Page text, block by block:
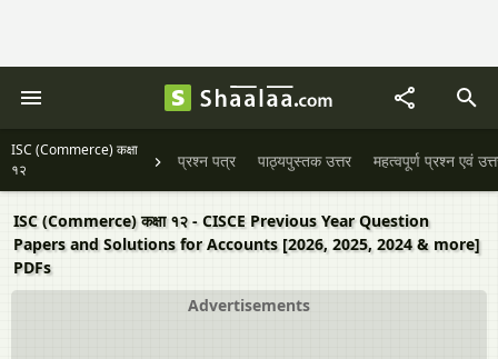
ISC (Commerce) कक्षा
१२
प्रश्न पत्र पाठ्यपुस्तक उत्तर महत्वपूर्ण प्रश्न एवं
ISC (Commerce) कक्षा १२ - CISCE Previous Year Question
Papers and Solutions for Accounts [2026, 2025, 2024 & more]
PDFs
Advertisements